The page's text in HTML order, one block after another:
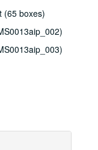
(65 boxes)